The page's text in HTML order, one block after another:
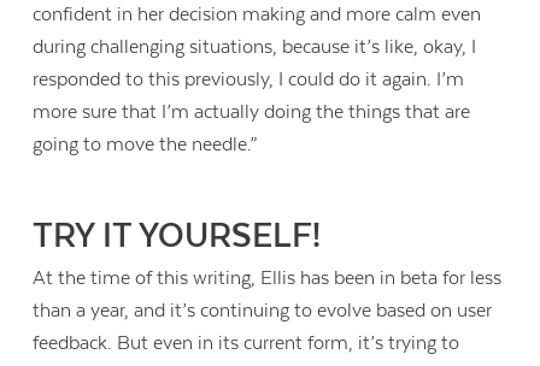
confident in her decision making and more calm even
during challenging situations, because it’s like, okay, I
responded to this previously, I could do it again. I’m
more sure that I’m actually doing the things that are
going to move the needle.”
TRY IT YOURSELF!
At the time of this writing, Ellis has been in beta for less
than a year, and it’s continuing to evolve based on user
feedback. But even in its current form, it’s trying to